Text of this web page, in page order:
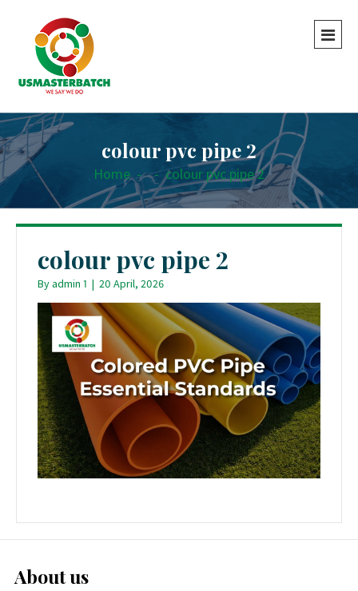
colour pvc pipe 2
Home - - colour pvc pipe 2
colour pvc pipe 2
Byadmin 1 | 20 April, 2026
About us